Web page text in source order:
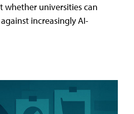
whether universities can
increasingly AI-